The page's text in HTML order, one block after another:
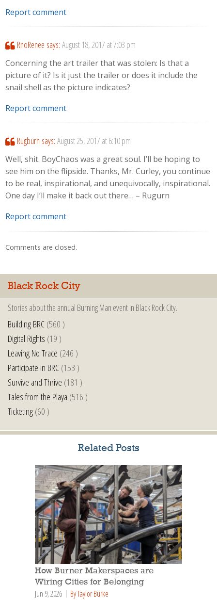
Report comment
RnoRenee says: August 18, 2017 at 7:03 pm
Concerning the art trailer that was stolen: Is that a
picture of it? Is it just the trailer or does it include the
snail shell as the picture indicates?
Report comment
Rugburn says: August 25, 2017 at 6:10 pm
Well, shit. BoyChaos was a great soul. I’ll be hoping to
see him on the flipside. Thanks, Mr. Curley, you continue
to be real, inspirational, and unequivocally, inspirational.
One day I’ll make it back out there… – Rugurn
Report comment
Comments are closed.
Black Rock City
Stories about the annual Burning Man event in Black Rock City.
Building BRC(560 )
Digital Rights (19 )
Leaving No Trace (246 )
Participate in BRC(153 )
Survive and Thrive (181 )
Tales from the Playa (516 )
Ticketing(60 )
Related Posts
How Burner Makerspaces are
Wiring Cities for Belonging
Jun 9, 2026 By Taylor Burke